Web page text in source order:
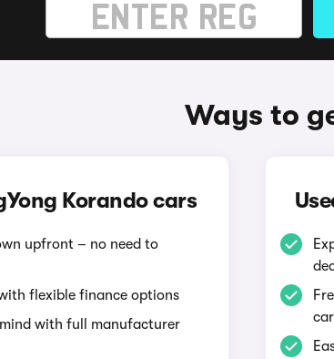
Ways to
Korando cars
upfront – no need to
flexible finance options
with full manufacturer
car